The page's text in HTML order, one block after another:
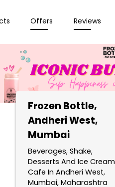
Offers Reviews
Frozen Bottle,
Andheri West,
Mumbai
Beverages, Shake,
Desserts And Ice Cream
Cafe In Andheri West,
Mumbai, Maharashtra